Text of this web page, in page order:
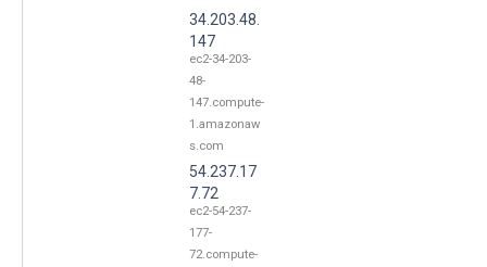
34.203.48.
147
ec2-34-203-
48-
147.compute-
1.amazonaw
s.com
54.237.17
7.72
ec2-54-237-
177-
72.compute-